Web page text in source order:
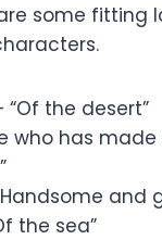
some fitting
“Of the desert”
who has made
and
the sea”